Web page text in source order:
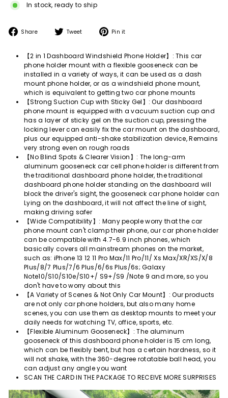
In stock, ready to ship
Share
Share Tweet
Tweet Pin it
【2 in 1 Dashboard Windshield Phone Holder】: This car
phone holder mount with a flexible gooseneck can be
installed in a variety of ways, it can be used as a dash
mount phone holder, or as a windshield phone mount,
which is equivalent to getting two car phone mounts
【Strong Suction Cup with Sticky Gel】: Our dashboard
phone mount is equipped with a vacuum suction cup and
has a layer of sticky gel on the suction cup, pressing the
locking lever can easily fix the car mount on the dashboard,
plus our equipped anti-shake stabilization device, Remains
very strong even on rough roads
【No Blind Spots & Clearer Vision】: The long-arm
aluminum gooseneck car cell phone holder is different from
the traditional dashboard phone holder, the traditional
dashboard phone holder standing on the dashboard will
block the driver's sight, the gooseneck car phone holder can
Lying on the dashboard, it will not affect the line of sight,
making driving safer
【Wide Compatibility】: Many people worry that the car
phone mount can't clamp their phone, our car phone holder
can be compatible with 4.7-6.9 inch phones, which
basically covers all mainstream phones on the market,
such as: iPhone 13 12 11 Pro Max/11 Pro/11/ Xs Max/XR/XS/X/8
Plus/8/7 Plus/7/6 Plus/6/6s Plus/6s; Galaxy
Note10/S10/S10e/S10+/ S9+/S9 /Note 9 and more, so you
don't have to worry about this
【A Variety of Scenes & Not Only Car Mount】: Our products
are not only car phone holders, but also many home
scenes, you can use them as desktop mounts to meet your
daily needs for watching TV, office, sports, etc.
【Flexible Aluminum Gooseneck】: The aluminum
gooseneck of this dashboard phone holder is 15 cm long,
which can be flexibly bent, but has a certain hardness, so it
will not shake, with the 360-degree rotatable ball head, you
can adjust any angle you want
SCAN THE CARD IN THE PACKAGE TO RECEIVE MORE SURPRISES